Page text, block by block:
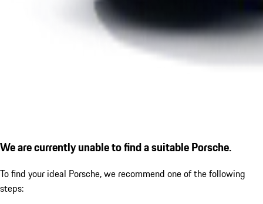
We are currently unable to find a suitable Porsche.
To find your ideal Porsche, we recommend one of the following
steps: